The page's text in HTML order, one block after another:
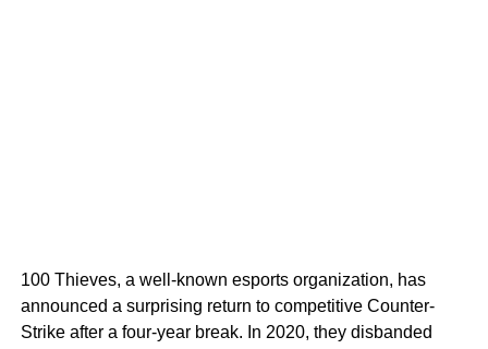
100 Thieves, a well-known esports organization, has
announced a surprising return to competitive Counter-
Strike after a four-year break. In 2020, they disbanded